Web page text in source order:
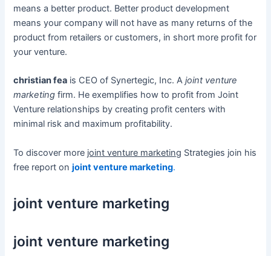
means a better product. Better product development
means your company will not have as many returns of the
product from retailers or customers, in short more profit for
your venture.
christian fea is CEO of Synertegic, Inc. Ajoint venture
marketing firm. He exemplifies how to profit from Joint
Venture relationships by creating profit centers with
minimal risk and maximum profitability.
To discover more joint venture marketing Strategies join his
free report onjoint venture marketing.
joint venture marketing
joint venture marketing